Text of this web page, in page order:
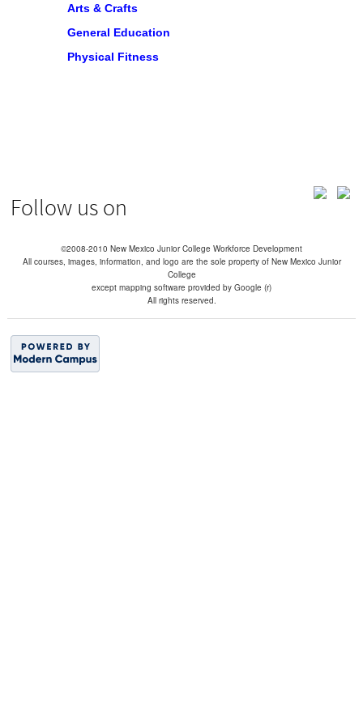
Arts & Crafts
General Education
Physical Fitness
Follow us on
©2008-2010 New Mexico Junior College Workforce Development
All courses, images, information, and logo are the sole property of New Mexico Junior
College
except mapping software provided by Google (r)
All rights reserved.